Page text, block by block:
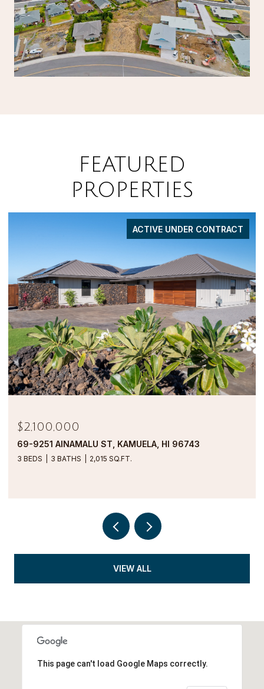
FEATURED
PROPERTIES
FOR SALE
$1,900,000
69-1000 KOLEA KAI CIRCLE 16M, WAIKOLOA, HI
96738
VIEW ALL
This page can't load Google Maps correctly.